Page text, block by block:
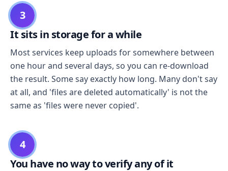
3
It sits in storage for a while
Most services keep uploads for somewhere between
one hour and several days, so you can re-download
the result. Some say exactly how long. Many don't say
at all, and 'files are deleted automatically' is not the
same as 'files were never copied'.
4
You have no way to verify any of it